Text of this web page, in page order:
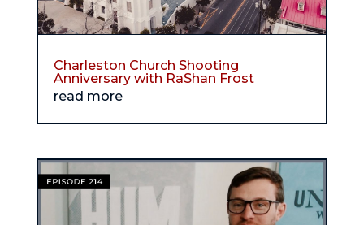
Charleston Church Shooting
Anniversary with RaShan Frost
read more